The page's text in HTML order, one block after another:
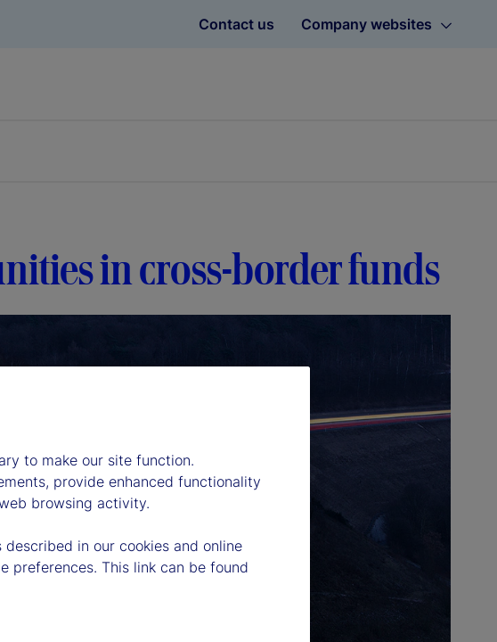
Contact us Company websites
in cross-border funds
to make our site function.
provide enhanced functionality
browsing activity.
in our cookies and online
preferences. This link can be found